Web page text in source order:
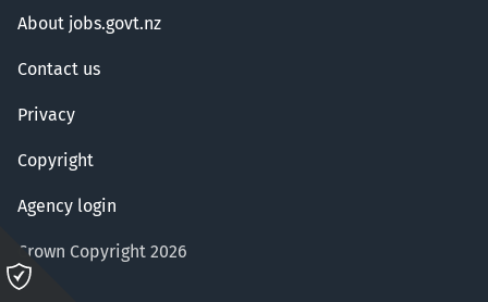
About jobs.govt.nz
Contact us
Privacy
Copyright
Agency login
Crown Copyright 2026